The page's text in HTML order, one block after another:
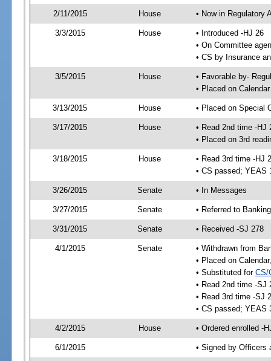
2/11/2015 House • Now in Regulatory
3/3/2015 House
• Introduced -HJ 26
• On Committee
• CS by Insurance
3/5/2015 House
• Favorable by-
• Placed on
3/13/2015 House • Placed on Special
3/17/2015 House
• Read 2nd time -HJ
• Placed on 3rd
3/18/2015 House
• Read 3rd time -HJ
• CS passed; YEAS
3/26/2015 Senate • In Messages
3/27/2015 Senate • Referred to
3/31/2015 Senate • Received -SJ 278
4/1/2015 Senate
• Withdrawn from
• Placed on
• Substituted for CS/
• Read 2nd time -SJ
• Read 3rd time -SJ
• CS passed; YEAS
4/2/2015 House • Ordered enrolled -
6/1/2015 • Signed by Officers